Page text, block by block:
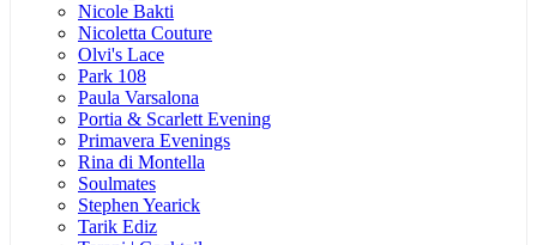
Nicole Bakti
Nicoletta Couture
Olvi's Lace
Park 108
Paula Varsalona
Portia & Scarlett Evening
Primavera Evenings
Rina di Montella
Soulmates
Stephen Yearick
Tarik Ediz